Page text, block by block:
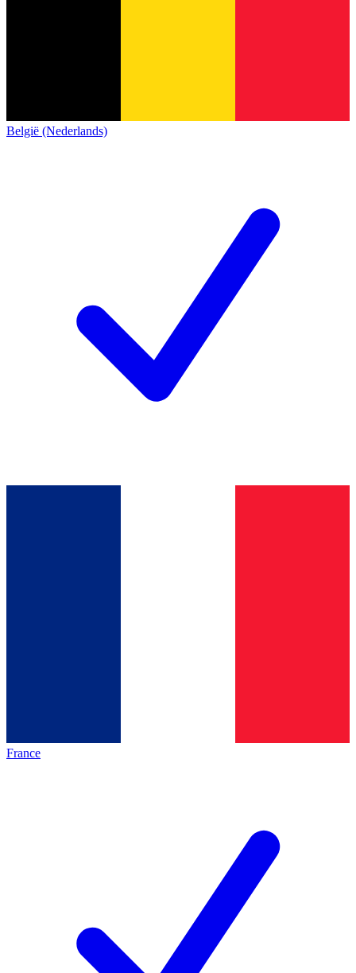
België (Nederlands)
France